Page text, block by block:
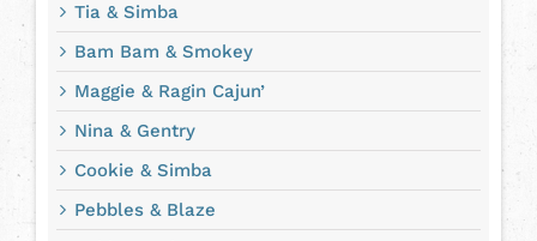
Tia & Simba
Bam Bam & Smokey
Maggie & Ragin Cajun’
Nina & Gentry
Cookie & Simba
Pebbles & Blaze